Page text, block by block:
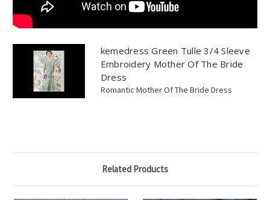
kemedress Green Tulle 3/4 Sleeve
Embroidery Mother Of The Bride
Dress
Romantic Mother Of The Bride Dress
Related Products